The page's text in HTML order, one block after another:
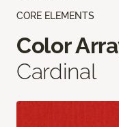
CORE ELEMENTS
Color
Cardinal